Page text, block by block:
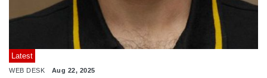
Latest
WEB DESK Aug 22, 2025